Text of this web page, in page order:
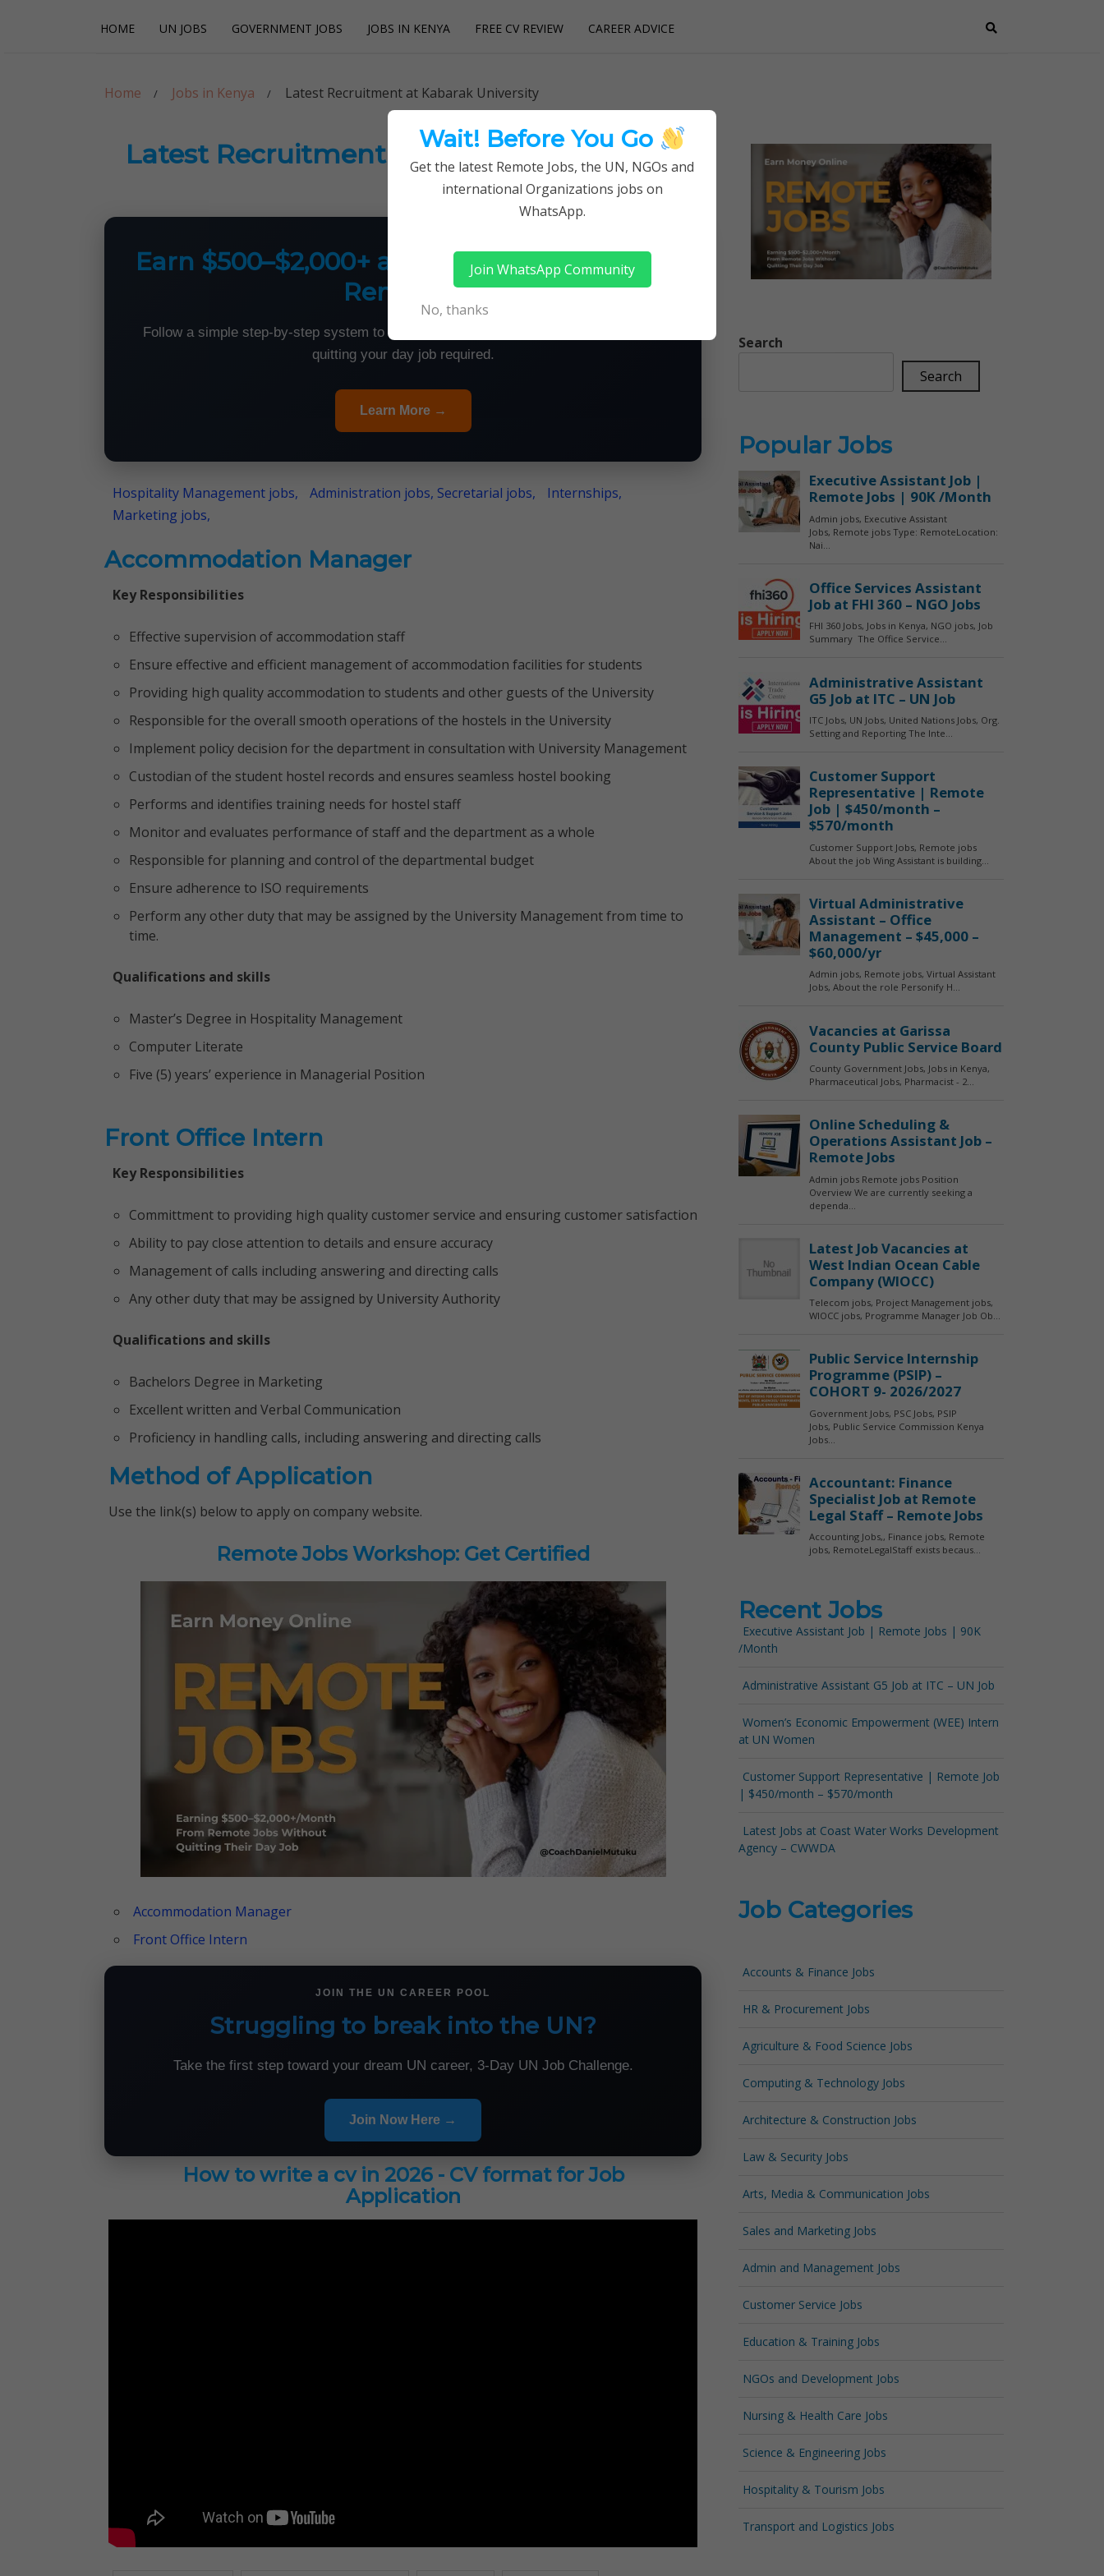
HOME UN JOBS GOVERNMENT JOBS JOBS IN KENYA FREE CV REVIEW CAREER ADVICE
Careerpoint Solutions
Home Jobs in Kenya Latest Recruitment at Kabarak University
Latest Recruitment at Kabarak University
Earn $500–$2,000+ a Month From Home —
Remotely
Follow a simple step-by-step system to land flexible remote jobs — no experience or
quitting your day job required.
Learn More →
Hospitality Management jobs, Administration jobs, Secretarial jobs,
Internships,
Marketing jobs,
Accommodation Manager
Key Responsibilities
Effective supervision of accommodation staff
Ensure effective and efficient management of accommodation facilities for students
Providing high quality accommodation to students and other guests of the University
Responsible for the overall smooth operations of the hostels in the University
Implement policy decision for the department in consultation with University Management
Custodian of the student hostel records and ensures seamless hostel booking
Performs and identifies training needs for hostel staff
Monitor and evaluates performance of staff and the department as a whole
Responsible for planning and control of the departmental budget
Ensure adherence to ISO requirements
Perform any other duty that may be assigned by the University Management from time to
time.
Qualifications and skills
Master’s Degree in Hospitality Management
Computer Literate
Five (5) years’ experience in Managerial Position
Front Office Intern
Key Responsibilities
Committment to providing high quality customer service and ensuring customer satisfaction
Ability to pay close attention to details and ensure accuracy
Management of calls including answering and directing calls
Any other duty that may be assigned by University Authority
Qualifications and skills
Bachelors Degree in Marketing
Excellent written and Verbal Communication
Proficiency in handling calls, including answering and directing calls
Method of Application
Use the link(s) below to apply on company website.
Remote Jobs Workshop: Get Certified
Accommodation Manager
Front Office Intern
JOIN THE UN CAREER POOL
Struggling to break into the UN?
Take the first step toward your dream UN career, 3-Day UN Job Challenge.
Join Now Here →
How to write a cv in 2026 - CV format for Job
Application
Search
Search
Popular Jobs
Recent Jobs
Executive Assistant Job | Remote Jobs | 90K
/Month
Administrative Assistant G5 Job at ITC – UN Job
Women’s Economic Empowerment (WEE) Intern
at UN Women
Customer Support Representative | Remote Job
| $450/month – $570/month
Latest Jobs at Coast Water Works Development
Agency – CWWDA
Job Categories
Accounts & Finance Jobs
HR & Procurement Jobs
Agriculture & Food Science Jobs
Computing & Technology Jobs
Architecture & Construction Jobs
Law & Security Jobs
Arts, Media & Communication Jobs
Sales and Marketing Jobs
Admin and Management Jobs
Customer Service Jobs
Education & Training Jobs
NGOs and Development Jobs
Nursing & Health Care Jobs
Science & Engineering Jobs
Hospitality & Tourism Jobs
Transport and Logistics Jobs
Wait! Before You Go
Get the latest Remote Jobs, the UN, NGOs and
international Organizations jobs on
WhatsApp.
Join WhatsApp Community
No, thanks